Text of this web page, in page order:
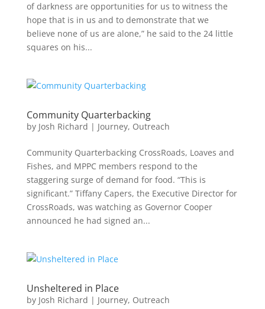
of darkness are opportunities for us to witness the
hope that is in us and to demonstrate that we
believe none of us are alone,” he said to the 24 little
squares on his...
Community Quarterbacking
by Josh Richard | Journey, Outreach
Community Quarterbacking CrossRoads, Loaves and
Fishes, and MPPC members respond to the
staggering surge of demand for food. “This is
significant.” Tiffany Capers, the Executive Director for
CrossRoads, was watching as Governor Cooper
announced he had signed an...
Unsheltered in Place
by Josh Richard | Journey, Outreach